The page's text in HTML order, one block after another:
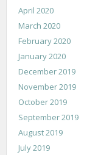
April 2020
March 2020
February 2020
January 2020
December 2019
November 2019
October 2019
September 2019
August 2019
July 2019